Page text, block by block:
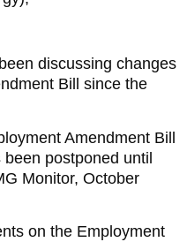
discussing changes
Bill since the
Amendment Bill
postponed until
Monitor, October
on the Employment